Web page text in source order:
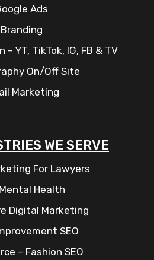
Ads
Branding
YT, TikTok, IG, FB & TV
On/Off Site
Marketing
WE SERVE
For Lawyers
Health
Digital Marketing
SEO
– Fashion SEO